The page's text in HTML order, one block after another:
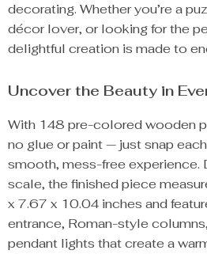
decorating. Whether you’re a
décor lover, or looking for the
delightful creation is made to
Uncover the Beauty in
With 148 pre-colored wooden
no glue or paint — just snap
smooth, mess-free experience.
scale, the finished piece
x 7.67 x 10.04 inches and
entrance, Roman-style
pendant lights that create a